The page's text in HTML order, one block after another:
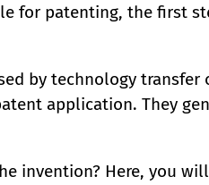
for patenting, the first
by technology
application. They
invention? Here, you